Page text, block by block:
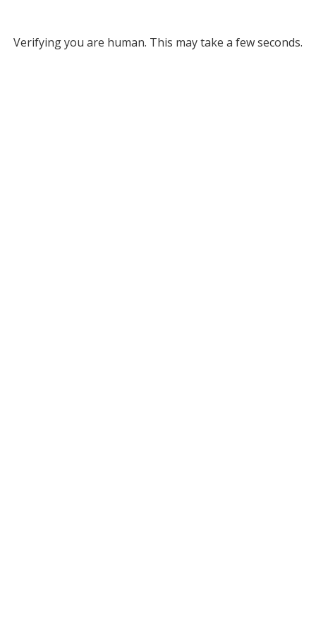
Verifying you are human. This may take a few seconds.